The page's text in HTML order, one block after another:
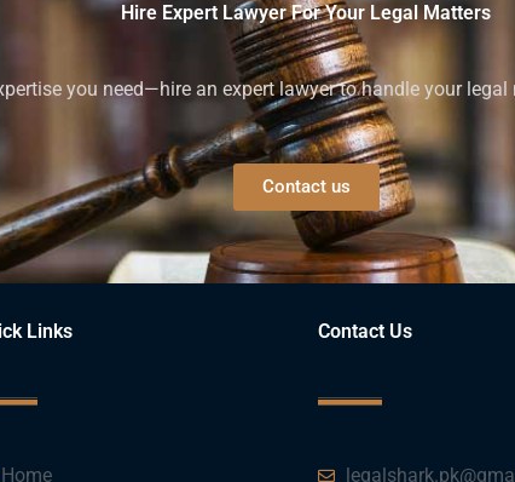
Hire Expert Lawyer For Your Legal Matters
you need—hire an expert lawyer to handle your
Contact us
Links
Home
Contact Us